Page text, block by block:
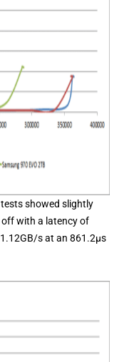
showed slightly
with a latency of
s at an 861.2μs